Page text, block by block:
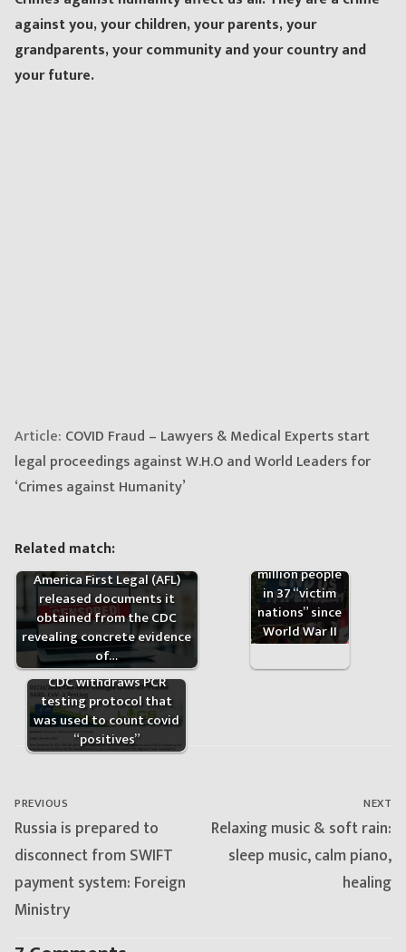
against you, your children, your parents, your
grandparents, your community and your country and
your future.
Article: COVID Fraud – Lawyers & Medical Experts start
legal proceedings against W.H.O and World Leaders for
‘Crimes against Humanity’
Related match:
America First Legal (AFL)
released documents it
obtained from the CDC
revealing concrete evidence
of…
million people
in 37 “victim
nations” since
World War II
CDC withdraws PCR
testing protocol that
was used to count covid
“positives”
Post
navigation
PREVIOUS
Previous
post:
Russia is prepared to
disconnect from SWIFT
payment system: Foreign
Ministry
NEXT
Next
post:
Relaxing music & soft rain:
sleep music, calm piano,
healing